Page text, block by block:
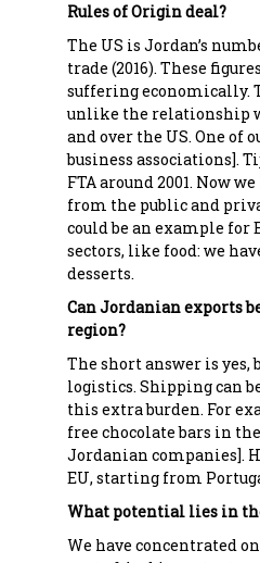
Rules of Origin deal?
The US is Jordan’s
trade (2016). These
suffering economically.
unlike the relationship
and over the US. One of
business associations].
FTA around 2001. Now
from the public and
could be an example for
sectors, like food: we
desserts.
Can Jordanian exports
region?
The short answer is yes,
logistics. Shipping can
this extra burden. For
free chocolate bars in
Jordanian companies].
EU, starting from
What potential lies in
We have concentrated